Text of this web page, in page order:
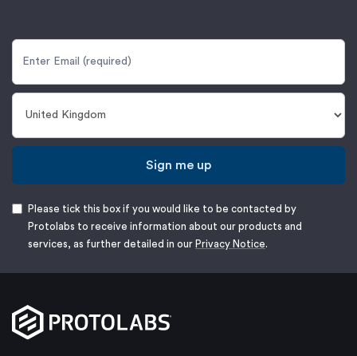
Sign me up
Please tick this box if you would like to be contacted by
Protolabs to receive information about our products and
services, as further detailed in our Privacy Notice.